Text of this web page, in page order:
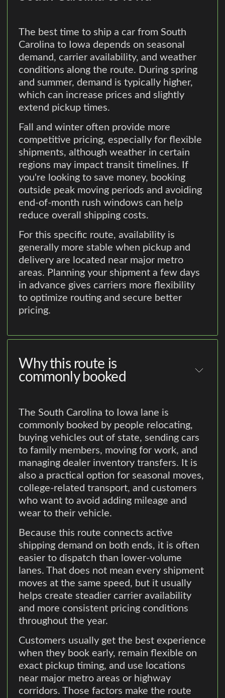
The best time to ship a car from South
Carolina to Iowa depends on seasonal
demand, carrier availability, and weather
conditions along the route. During spring
and summer, demand is typically higher,
which can increase prices and slightly
extend pickup times.
Fall and winter often provide more
competitive pricing, especially for flexible
shipments, although weather in certain
regions may impact transit timelines. If
you're looking to save money, booking
outside peak moving periods and avoiding
end-of-month rush windows can help
reduce overall shipping costs.
For this specific route, availability is
generally more stable when pickup and
delivery are located near major metro
areas. Planning your shipment a few days
in advance gives carriers more flexibility
to optimize routing and secure better
pricing.
Why this route is
commonly booked
The South Carolina to Iowa lane is
commonly booked by people relocating,
buying vehicles out of state, sending cars
to family members, moving for work, and
managing dealer inventory transfers. It is
also a practical option for seasonal moves,
college-related transport, and customers
who want to avoid adding mileage and
wear to their vehicle.
Because this route connects active
shipping demand on both ends, it is often
easier to dispatch than lower-volume
lanes. That does not mean every shipment
moves at the same speed, but it usually
helps create steadier carrier availability
and more consistent pricing conditions
throughout the year.
Customers usually get the best experience
when they book early, remain flexible on
exact pickup timing, and use locations
near major metro areas or highway
corridors. Those factors make the route